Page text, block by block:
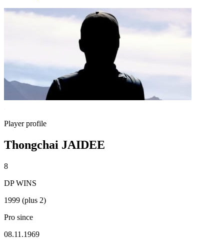
Player profile
Thongchai JAIDEE
8
DP WINS
1999 (plus 2)
Pro since
08.11.1969